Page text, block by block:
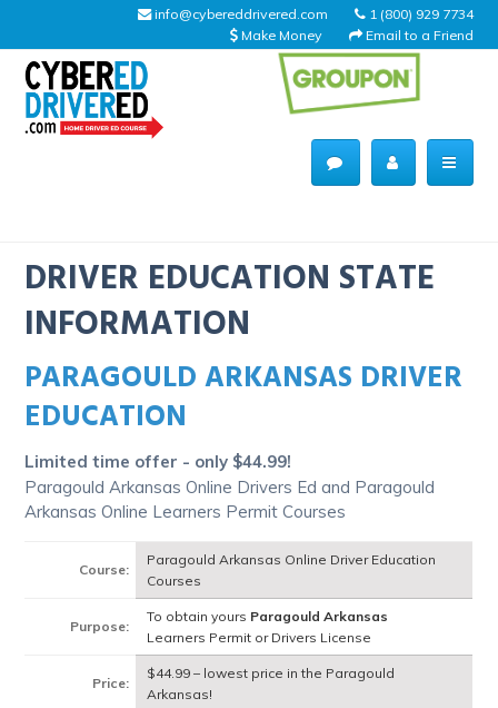
1 (800) 929 7734
info@cybereddrivered.com
Email to a Friend
Make Money
Main
navigation
Home
About Us
Driving Schools
DRIVER EDUCATION STATE
INFORMATION
PARAGOULD ARKANSAS DRIVER
EDUCATION
Limited time offer - only $44.99!
Paragould Arkansas Online Drivers Ed and Paragould
Arkansas Online Learners Permit Courses
Course:
Paragould Arkansas Online Driver Education
Courses
Purpose:
To obtain yours Paragould Arkansas
Learners Permit or Drivers License
Price:
$44.99 – lowest price in the Paragould
Arkansas!